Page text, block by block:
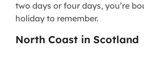
two days or four days, you’re
holiday to remember.
North Coast in Scotland